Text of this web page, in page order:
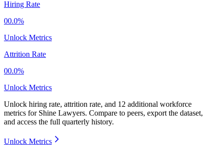
Hiring Rate
00.0%
Unlock Metrics
Attrition Rate
00.0%
Unlock Metrics
Unlock hiring rate, attrition rate, and 12 additional workforce
metrics for Shine Lawyers. Compare to peers, export the dataset,
and access the full quarterly history.
Unlock Metrics